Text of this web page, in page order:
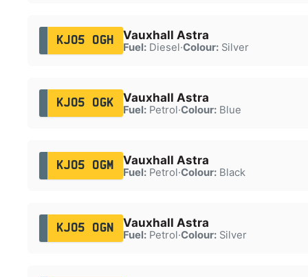
KJ05 OGH Vauxhall Astra
Fuel:Diesel·Colour:Silver
KJ05 OGK Vauxhall Astra
Fuel:Petrol·Colour:Blue
KJ05 OGM Vauxhall Astra
Fuel:Petrol·Colour:Black
KJ05 OGN Vauxhall Astra
Fuel:Petrol·Colour:Silver